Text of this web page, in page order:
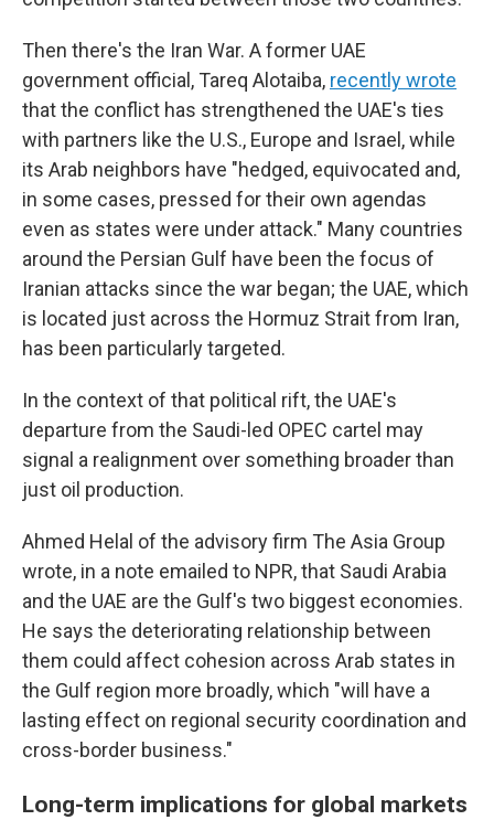
Then there's the Iran War. A former UAE
government official, Tareq Alotaiba, recently wrote
that the conflict has strengthened the UAE's ties
with partners like the U.S., Europe and Israel, while
its Arab neighbors have "hedged, equivocated and,
in some cases, pressed for their own agendas
even as states were under attack." Many countries
around the Persian Gulf have been the focus of
Iranian attacks since the war began; the UAE, which
is located just across the Hormuz Strait from Iran,
has been particularly targeted.
In the context of that political rift, the UAE's
departure from the Saudi-led OPEC cartel may
signal a realignment over something broader than
just oil production.
Ahmed Helal of the advisory firm The Asia Group
wrote, in a note emailed to NPR, that Saudi Arabia
and the UAE are the Gulf's two biggest economies.
He says the deteriorating relationship between
them could affect cohesion across Arab states in
the Gulf region more broadly, which "will have a
lasting effect on regional security coordination and
cross-border business."
Long-term implications for global markets